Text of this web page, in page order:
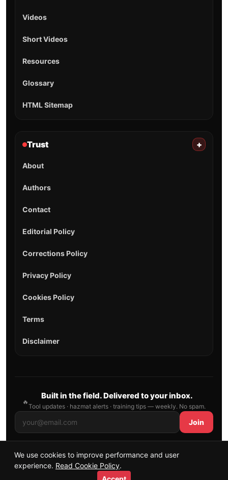
Videos
Short Videos
Resources
Glossary
HTML Sitemap
Trust +
About
Authors
Contact
Editorial Policy
Corrections Policy
Privacy Policy
Cookies Policy
Terms
Disclaimer
🔥
Built in the field. Delivered to your inbox.
Tool updates · hazmat alerts · training tips — weekly. No spam.
Join
© 2026 AllFirefighter — All Rights Reserved.
Publishing principles
We use cookies to improve performance and user
experience. Read Cookie Policy.